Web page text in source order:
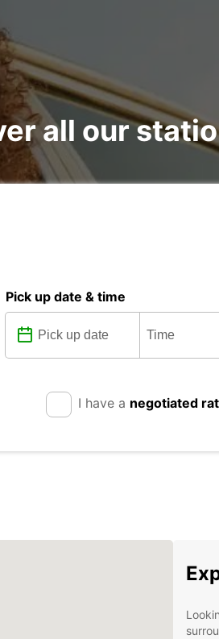
all our
Pick up date & time
I have a negotiated